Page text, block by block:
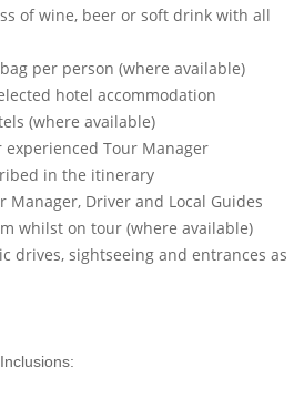
of wine, beer or soft drink with all
per person (where available)
hotel accommodation
(where available)
experienced Tour Manager
in the itinerary
Manager, Driver and Local Guides
whilst on tour (where available)
drives, sightseeing and entrances as